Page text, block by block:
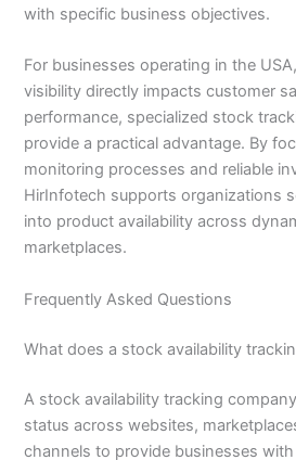
with specific business objectives.
For businesses operating in the
visibility directly impacts customer
performance, specialized stock
provide a practical advantage. By
monitoring processes and reliable
HirInfotech supports organizations
into product availability across
marketplaces.
Frequently Asked Questions
What does a stock availability
A stock availability tracking
status across websites,
channels to provide businesses